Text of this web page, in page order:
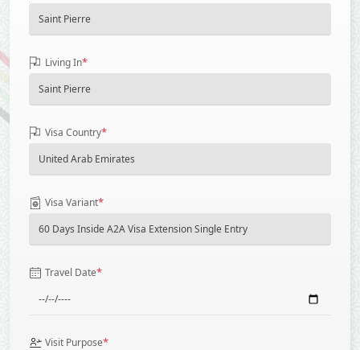
Living In*
Visa Country*
Visa Variant*
Travel Date*
Visit Purpose*